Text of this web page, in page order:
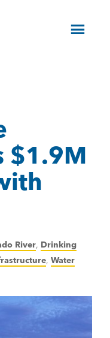
Menu
$1.9M
River, Drinking
, Water